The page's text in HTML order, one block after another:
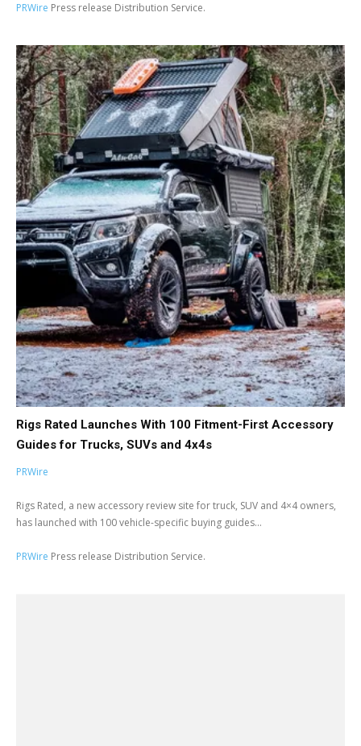
PRWire Press release Distribution Service.
Rigs Rated Launches With 100 Fitment-First Accessory
Guides for Trucks, SUVs and 4x4s
PRWire
Rigs Rated, a new accessory review site for truck, SUV and 4×4 owners,
has launched with 100 vehicle-specific buying guides...
PRWire Press release Distribution Service.